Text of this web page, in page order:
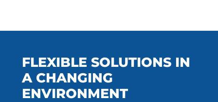
FLEXIBLE SOLUTIONS IN
A CHANGING
ENVIRONMENT